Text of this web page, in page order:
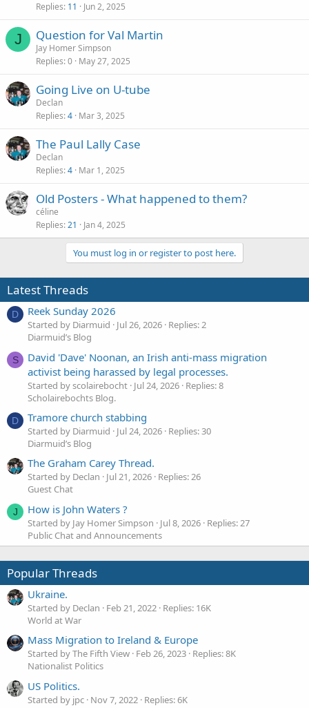
Replies 11 Jun 2, 2025
J Question for Val Martin
Jay Homer Simpson
Replies 0 May 27, 2025
Going Live on U-tube
Declan
Replies 4 Mar 3, 2025
The Paul Lally Case
Declan
Replies 4 Mar 1, 2025
Old Posters - What happened to them?
céline
Replies 21 Jan 4, 2025
You must log in or register to post here.
Latest Threads
D Reek Sunday 2026
Started by Diarmuid Jul 26, 2026 Replies: 2
Diarmuid’s Blog
S
David 'Dave' Noonan, an Irish anti-mass migration
activist being harassed by legal processes.
Started by scolairebocht Jul 24, 2026 Replies: 8
Scholairebochts Blog.
D Tramore church stabbing
Started by Diarmuid Jul 24, 2026 Replies: 30
Diarmuid’s Blog
The Graham Carey Thread.
Started by Declan Jul 21, 2026 Replies: 26
Guest Chat
J How is John Waters ?
Started by Jay Homer Simpson Jul 8, 2026 Replies: 27
Public Chat and Announcements
Popular Threads
Ukraine.
Started by Declan Feb 21, 2022 Replies: 16K
World at War
Mass Migration to Ireland & Europe
Started by The Fifth View Feb 26, 2023 Replies: 8K
Nationalist Politics
US Politics.
Started by jpc Nov 7, 2022 Replies: 6K